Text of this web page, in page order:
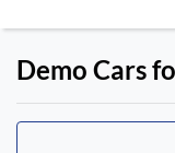
Demo Cars